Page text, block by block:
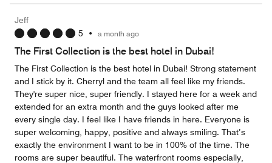
5
5
out
Jeff
5 • a month ago
The First Collection is the best hotel in Dubai!
The First Collection is the best hotel in Dubai! Strong statement
and I stick by it. Cherryl and the team all feel like my friends.
They're super nice, super friendly. I stayed here for a week and
extended for an extra month and the guys looked after me
every single day. I feel like I have friends in here. Everyone is
super welcoming, happy, positive and always smiling. That’s
exactly the environment I want to be in 100% of the time. The
rooms are super beautiful. The waterfront rooms especially,